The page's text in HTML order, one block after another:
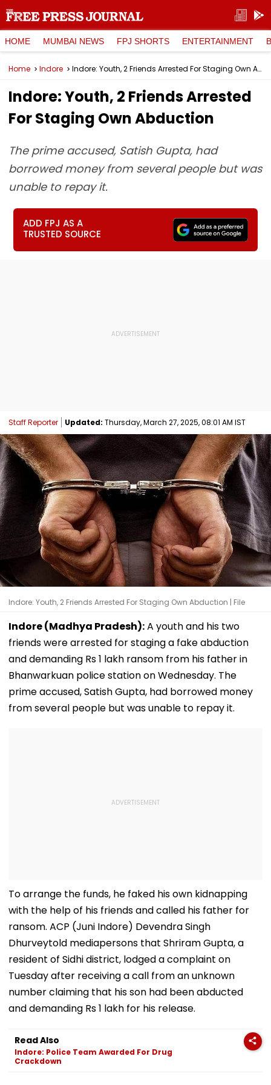
HOME MUMBAI NEWS FPJ SHORTS ENTERTAINMENT
Home Indore Indore: Youth, 2 Friends Arrested For Staging Own Abduction
Indore: Youth, 2 Friends Arrested
For Staging Own Abduction
The prime accused, Satish Gupta, had
borrowed money from several people but was
unable to repay it.
ADD FPJ AS A
TRUSTED SOURCE
Staff Reporter Updated: Thursday, March 27, 2025, 08:01 AM IST
Indore: Youth, 2 Friends Arrested For Staging Own Abduction | File
Indore (Madhya Pradesh):A youth and his two
friends were arrested for staging a fake abduction
and demanding Rs 1 lakh ransom from his father in
Bhanwarkuan police station on Wednesday. The
prime accused, Satish Gupta, had borrowed money
from several people but was unable to repay it.
To arrange the funds, he faked his own kidnapping
with the help of his friends and called his father for
ransom. ACP (Juni Indore) Devendra Singh
Dhurveytold mediapersons that Shriram Gupta, a
resident of Sidhi district, lodged a complaint on
Tuesday after receiving a call from an unknown
number claiming that his son had been abducted
and demanding Rs 1 lakh for his release.
Read Also
Indore: Police Team Awarded For Drug
Crackdown